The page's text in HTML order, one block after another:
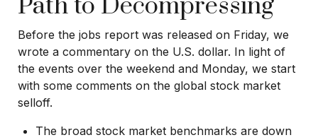
Path to Decompressing
Before the jobs report was released on Friday, we
wrote a commentary on the U.S. dollar. In light of
the events over the weekend and Monday, we start
with some comments on the global stock market
selloff.
The broad stock market benchmarks are down